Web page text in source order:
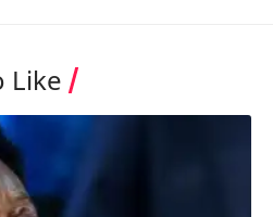
Like